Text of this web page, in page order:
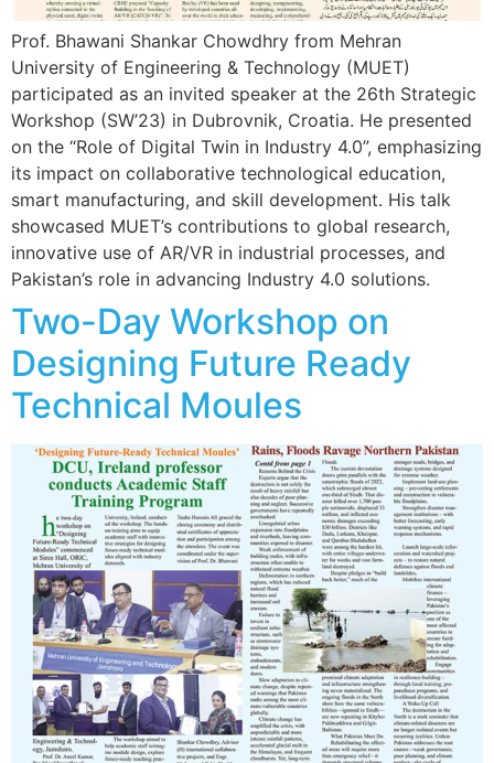
Prof. Bhawani Shankar Chowdhry from Mehran
University of Engineering & Technology (MUET)
participated as an invited speaker at the 26th Strategic
Workshop (SW’23) in Dubrovnik, Croatia. He presented
on the “Role of Digital Twin in Industry 4.0”, emphasizing
its impact on collaborative technological education,
smart manufacturing, and skill development. His talk
showcased MUET’s contributions to global research,
innovative use of AR/VR in industrial processes, and
Pakistan’s role in advancing Industry 4.0 solutions.
Two-Day Workshop on
Designing Future Ready
Technical Moules